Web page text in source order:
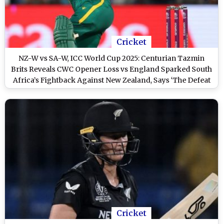
Cricket
NZ-W vs SA-W, ICC World Cup 2025: Centurian Tazmin
Brits Reveals CWC Opener Loss vs England Sparked South
Africa’s Fightback Against New Zealand, Says ‘The Defeat
Didn’t Sit Well With Me’
Cricket